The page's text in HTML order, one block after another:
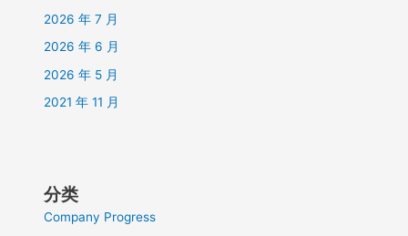
2026 年 7 月
2026 年 6 月
2026 年 5 月
2021 年 11 月
分类
Company Progress